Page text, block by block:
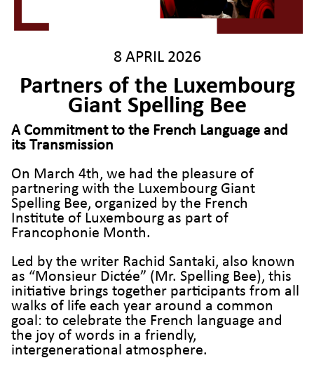
8 APRIL 2026
Partners of the Luxembourg
Giant Spelling Bee
A Commitment to the French Language and
its Transmission
On March 4th, we had the pleasure of
partnering with the Luxembourg Giant
Spelling Bee, organized by the French
Institute of Luxembourg as part of
Francophonie Month.
Led by the writer Rachid Santaki, also known
as “Monsieur Dictée” (Mr. Spelling Bee), this
initiative brings together participants from all
walks of life each year around a common
goal: to celebrate the French language and
the joy of words in a friendly,
intergenerational atmosphere.